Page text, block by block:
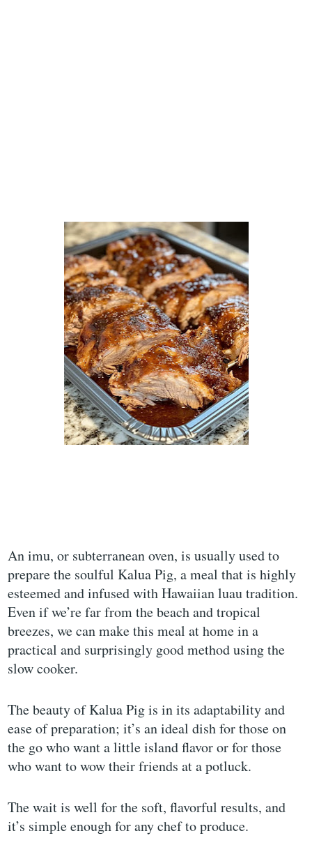
An imu, or subterranean oven, is usually used to
prepare the soulful Kalua Pig, a meal that is highly
esteemed and infused with Hawaiian luau tradition.
Even if we’re far from the beach and tropical
breezes, we can make this meal at home in a
practical and surprisingly good method using the
slow cooker.
The beauty of Kalua Pig is in its adaptability and
ease of preparation; it’s an ideal dish for those on
the go who want a little island flavor or for those
who want to wow their friends at a potluck.
The wait is well for the soft, flavorful results, and
it’s simple enough for any chef to produce.